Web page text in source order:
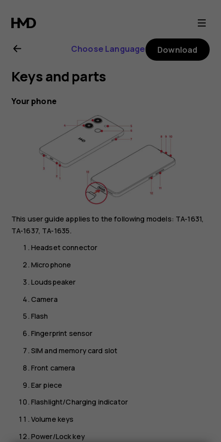
HMD
Aura
user
guide
Choose Language Download
Keys and parts
Your phone
This user guide applies to the following models: TA-1631,
TA-1637, TA-1635.
Headset connector
Microphone
Loudspeaker
Camera
Flash
Fingerprint sensor
SIM and memory card slot
Front camera
Ear piece
Flashlight/Charging indicator
Volume keys
Power/Lock key